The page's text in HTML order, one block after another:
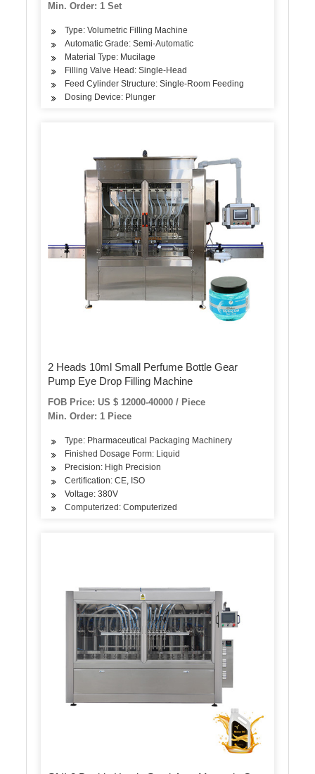
Min. Order: 1 Set
Type: Volumetric Filling Machine
Automatic Grade: Semi-Automatic
Material Type: Mucilage
Filling Valve Head: Single-Head
Feed Cylinder Structure: Single-Room Feeding
Dosing Device: Plunger
2 Heads 10ml Small Perfume Bottle Gear
Pump Eye Drop Filling Machine
FOB Price: US $ 12000-40000 / Piece
Min. Order: 1 Piece
Type: Pharmaceutical Packaging Machinery
Finished Dosage Form: Liquid
Precision: High Precision
Certification: CE, ISO
Voltage: 380V
Computerized: Computerized